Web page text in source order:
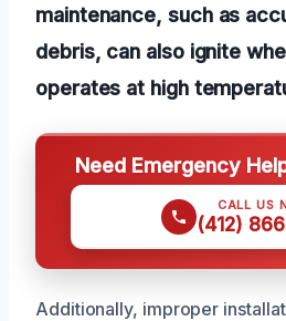
maintenance, such as
debris, can also ignite
operates at high
Need Emergency
CALL US
(412)
Additionally, improper